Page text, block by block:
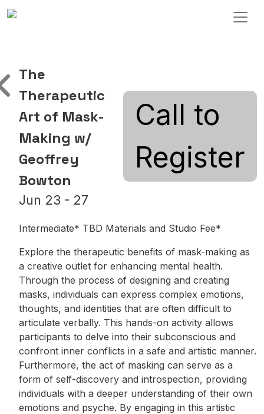
Skip to content
Main Navigation
The
Therapeutic
Art of Mask-
Making w/
Geoffrey
Bowton
Jun 23 - 27
Call to
Register
Intermediate* TBD Materials and Studio Fee*
Explore the therapeutic benefits of mask-making as
a creative outlet for enhancing mental health.
Through the process of designing and creating
masks, individuals can express complex emotions,
thoughts, and identities that are often difficult to
articulate verbally. This hands-on activity allows
participants to delve into their subconscious and
confront inner conflicts in a safe and artistic manner.
Furthermore, the act of masking can serve as a
form of self-discovery and introspection, providing
individuals with a deeper understanding of their own
emotions and psyche. By engaging in this artistic